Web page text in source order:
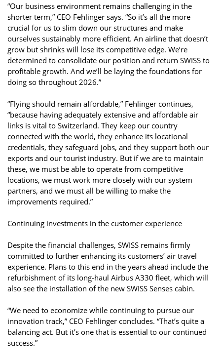
“Our business environment remains challenging in the
shorter term,” CEO Fehlinger says. “So it’s all the more
crucial for us to slim down our structures and make
ourselves sustainably more efficient. An airline that doesn’t
grow but shrinks will lose its competitive edge. We’re
determined to consolidate our position and return SWISS to
profitable growth. And we’ll be laying the foundations for
doing so throughout 2026.”
“Flying should remain affordable,” Fehlinger continues,
“because having adequately extensive and affordable air
links is vital to Switzerland. They keep our country
connected with the world, they enhance its locational
credentials, they safeguard jobs, and they support both our
exports and our tourist industry. But if we are to maintain
these, we must be able to operate from competitive
locations, we must work more closely with our system
partners, and we must all be willing to make the
improvements required.”
Continuing investments in the customer experience
Despite the financial challenges, SWISS remains firmly
committed to further enhancing its customers’ air travel
experience. Plans to this end in the years ahead include the
refurbishment of its long-haul Airbus A330 fleet, which will
also see the installation of the new SWISS Senses cabin.
“We need to economize while continuing to pursue our
innovation track,” CEO Fehlinger concludes. “That’s quite a
balancing act. But it’s one that is essential to our continued
success.”